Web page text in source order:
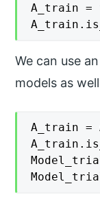
A_train
We can use
models as
A_train =